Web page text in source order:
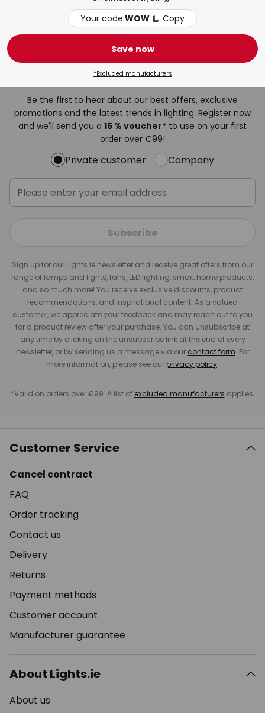
Clear all
Newsletter
Be the first to hear about our best offers, exclusive
promotions and the latest trends in lighting. Register now
and we'll send you a 15 % voucher* to use on your first
order over €99!
Private customer Company
Subscribe
Sign up for our Lights.ie newsletter and receive great offers from our
range of lamps and lights, fans, LED lighting, smart home products,
and so much more! You receive exclusive discounts, product
recommendations, and inspirational content. As a valued
customer, we appreciate your feedback and may reach out to you
for a product review after your purchase. You can unsubscribe at
any time by clicking on the unsubscribe link at the end of every
newsletter, or by sending us a message via our contact form. For
more information, please see our privacy policy.
*Valid on orders over €99. A list of excluded manufacturers applies.
Customer Service
Cancel contract
FAQ
Order tracking
Contact us
Delivery
Returns
Payment methods
Customer account
Manufacturer guarantee
About Lights.ie
About us
Your code:WOW Copy
Save now
*Excluded manufacturers